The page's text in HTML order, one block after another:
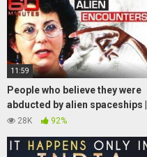
11:59
People who believe they were
abducted by alien spaceships |
60 Minutes Australia
28K 92%